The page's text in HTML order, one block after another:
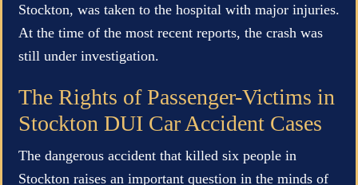
Stockton, was taken to the hospital with major injuries.
At the time of the most recent reports, the crash was
still under investigation.
The Rights of Passenger-Victims in
Stockton DUI Car Accident Cases
The dangerous accident that killed six people in
Stockton raises an important question in the minds of